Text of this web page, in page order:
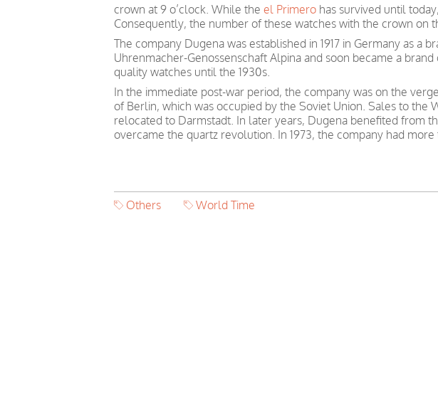
crown at 9 o’clock. While the el Primero has survived until
Consequently, the number of these watches with the crown on
The company Dugena was established in 1917 in Germany as a
Uhrenmacher-Genossenschaft Alpina and soon became a
quality watches until the 1930s.
In the immediate post-war period, the company was on the
of Berlin, which was occupied by the Soviet Union. Sales to
relocated to Darmstadt. In later years, Dugena benefited from
overcame the quartz revolution. In 1973, the company had
Others World Time